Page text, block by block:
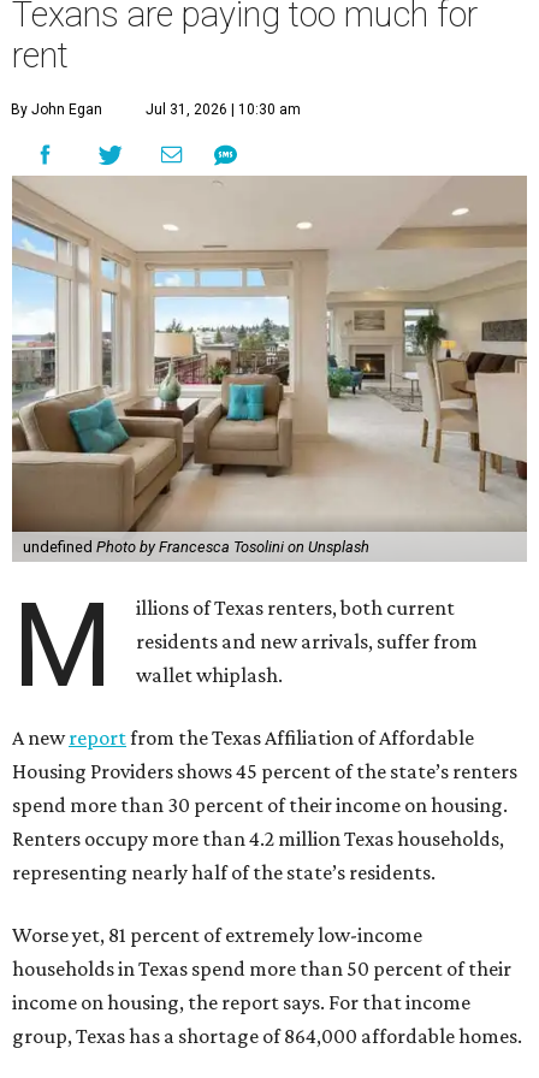
Texans are paying too much for
rent
By John Egan Jul 31, 2026 | 10:30 am
undefined Photo by Francesca Tosolini on Unsplash
M
illions of Texas renters, both current
residents and new arrivals, suffer from
wallet whiplash.
A newreportfrom the Texas Affiliation of Affordable
Housing Providers shows 45 percent of the state’s renters
spend more than 30 percent of their income on housing.
Renters occupy more than 4.2 million Texas households,
representing nearly half of the state’s residents.
Worse yet, 81 percent of extremely low-income
households in Texas spend more than 50 percent of their
income on housing, the report says. For that income
group, Texas has a shortage of 864,000 affordable homes.